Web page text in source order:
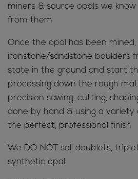
miners & source opals we
from them
Once the opal has been
ironstone/sandstone boulders
state in the ground and start
processing down the rough
precision sawing, cutting,
done by hand & using a
the perfect, professional finish
We DO NOT sell doublets,
synthetic opal